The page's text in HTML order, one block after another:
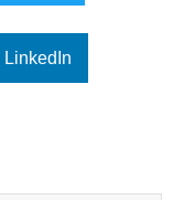
LinkedIn